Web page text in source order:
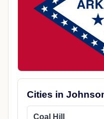
Cities in
Coal Hill